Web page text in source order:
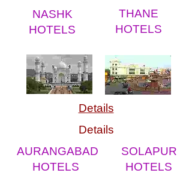
NASHK
HOTELS
THANE
HOTELS
Details
Details
AURANGABAD
HOTELS
SOLAPUR
HOTELS